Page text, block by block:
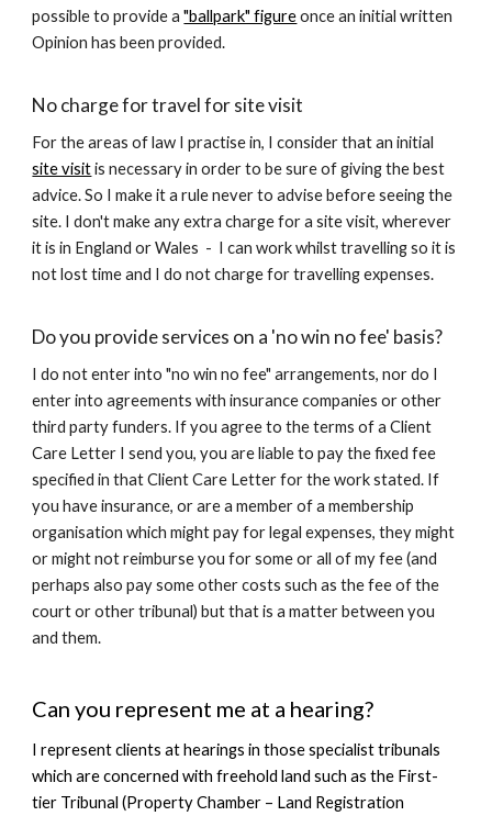
possible to provide a"ballpark" figureonce an initial written
Opinion has been provided.
No charge for travel for site visit
For the areas of law I practise in, I consider that an initial
site visitis necessary in order to be sure of giving the best
advice. So I make it a rule never to advise before seeing the
site. I don't make any extra charge for a site visit, wherever
it is in England or Wales - I can work whilst travelling so it is
not lost time and I do not charge for travelling expenses.
Do you provide services on a 'no win no fee' basis?
I do not enter into"no win no fee" arrangements, nor do I
enter into agreements with insurance companies or other
third party funders. If you agree to the terms of a Client
Care Letter I send you, you are liable to pay the fixed fee
specified in that Client Care Letter for the work stated. If
you have insurance, or are a member of a membership
organisation which might pay for legal expenses, they might
or might not reimburse you for some or all of my fee (and
perhaps also pay some other costs such as the fee of the
court or other tribunal) but that is a matter between you
and them.
Can you represent me at a hearing?
I represent clients at hearings in those specialist tribunals
which are concerned with freehold land such as the First-
tier Tribunal (Property Chamber – Land Registration